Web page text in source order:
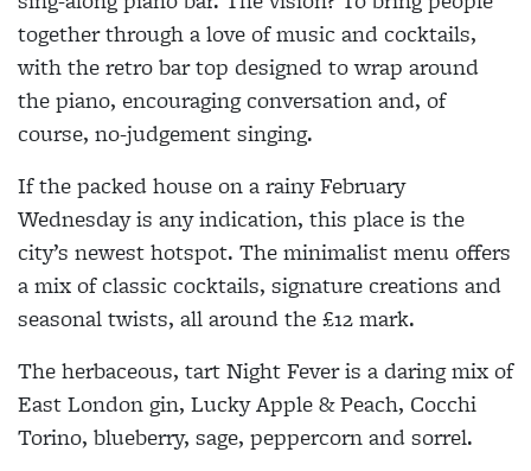
together through a love of music and cocktails,
with the retro bar top designed to wrap around
the piano, encouraging conversation and, of
course, no-judgement singing.
If the packed house on a rainy February
Wednesday is any indication, this place is the
city’s newest hotspot. The minimalist menu offers
a mix of classic cocktails, signature creations and
seasonal twists, all around the £12 mark.
The herbaceous, tart Night Fever is a daring mix of
East London gin, Lucky Apple & Peach, Cocchi
Torino, blueberry, sage, peppercorn and sorrel.